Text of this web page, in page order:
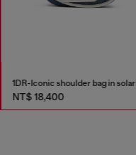
NT$ 18,400